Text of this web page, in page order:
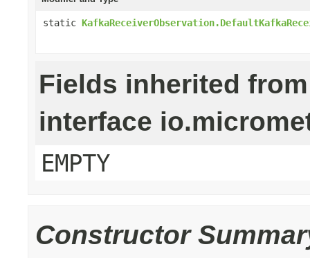
static
Fields inherited from
interface
EMPTY
Constructor